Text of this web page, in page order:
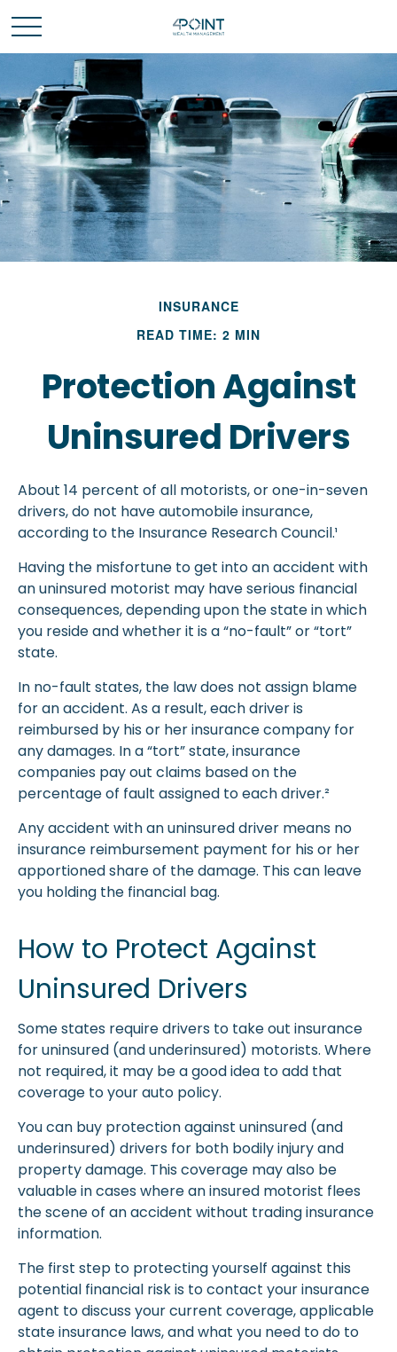
INSURANCE
READ TIME: 2 MIN
Protection Against
Uninsured Drivers
About 14 percent of all motorists, or one-in-seven
drivers, do not have automobile insurance,
according to the Insurance Research Council.¹
Having the misfortune to get into an accident with
an uninsured motorist may have serious financial
consequences, depending upon the state in which
you reside and whether it is a “no-fault” or “tort”
state.
In no-fault states, the law does not assign blame
for an accident. As a result, each driver is
reimbursed by his or her insurance company for
any damages. In a “tort” state, insurance
companies pay out claims based on the
percentage of fault assigned to each driver.²
Any accident with an uninsured driver means no
insurance reimbursement payment for his or her
apportioned share of the damage. This can leave
you holding the financial bag.
How to Protect Against
Uninsured Drivers
Some states require drivers to take out insurance
for uninsured (and underinsured) motorists. Where
not required, it may be a good idea to add that
coverage to your auto policy.
You can buy protection against uninsured (and
underinsured) drivers for both bodily injury and
property damage. This coverage may also be
valuable in cases where an insured motorist flees
the scene of an accident without trading insurance
information.
The first step to protecting yourself against this
potential financial risk is to contact your insurance
agent to discuss your current coverage, applicable
state insurance laws, and what you need to do to